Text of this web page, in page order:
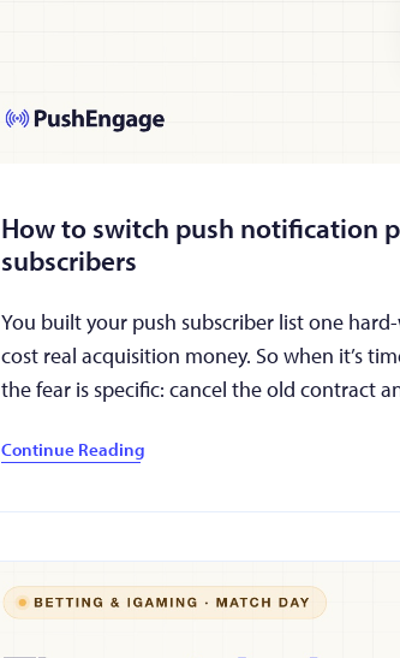
How to switch push notification
subscribers
You built your push subscriber list one
cost real acquisition money. So when it’s
the fear is specific: cancel the old contract
Continue Reading